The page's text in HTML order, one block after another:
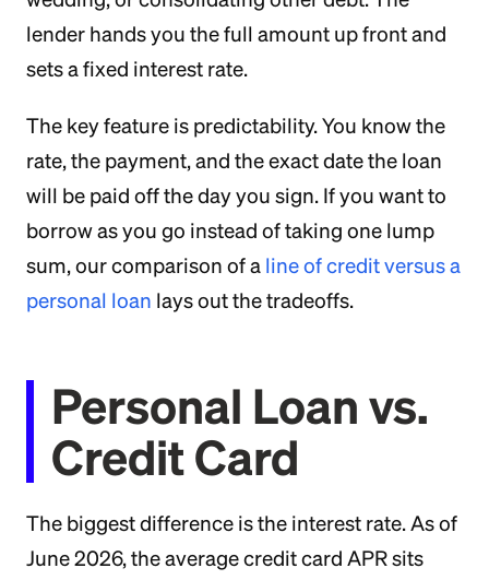
lender hands you the full amount up front and
sets a fixed interest rate.
The key feature is predictability. You know the
rate, the payment, and the exact date the loan
will be paid off the day you sign. If you want to
borrow as you go instead of taking one lump
sum, our comparison of a line of credit versus a
personal loan lays out the tradeoffs.
Personal Loan vs.
Credit Card
The biggest difference is the interest rate. As of
June 2026, the average credit card APR sits